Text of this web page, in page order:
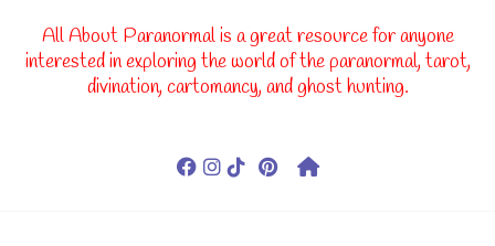
All About Paranormal is a great resource for anyone
interested in exploring the world of the paranormal, tarot,
divination, cartomancy, and ghost hunting.